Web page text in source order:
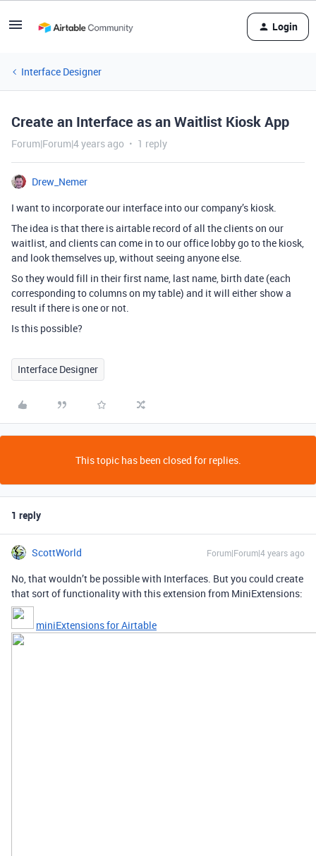
Login
Interface Designer
Create an Interface as an Waitlist Kiosk App
Forum|Forum|4 years ago 1 reply
Drew_Nemer
I want to incorporate our interface into our company’s kiosk.
The idea is that there is airtable record of all the clients on our
waitlist, and clients can come in to our office lobby go to the kiosk,
and look themselves up, without seeing anyone else.
So they would fill in their first name, last name, birth date (each
corresponding to columns on my table) and it will either show a
result if there is one or not.
Is this possible?
Interface Designer
This topic has been closed for replies.
1 reply
ScottWorld Forum|Forum|4 years ago
No, that wouldn’t be possible with Interfaces. But you could create
that sort of functionality with this extension from MiniExtensions:
miniExtensions for Airtable